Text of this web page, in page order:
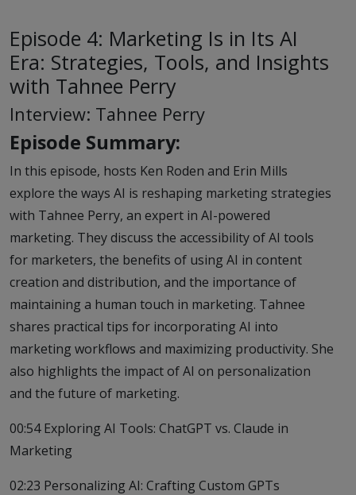
Episode 4: Marketing Is in Its AI
Era: Strategies, Tools, and Insights
with Tahnee Perry
Interview: Tahnee Perry
Episode Summary:
In this episode, hosts Ken Roden and Erin Mills
explore the ways AI is reshaping marketing strategies
with Tahnee Perry, an expert in AI-powered
marketing. They discuss the accessibility of AI tools
for marketers, the benefits of using AI in content
creation and distribution, and the importance of
maintaining a human touch in marketing. Tahnee
shares practical tips for incorporating AI into
marketing workflows and maximizing productivity. She
also highlights the impact of AI on personalization
and the future of marketing.
00:54 Exploring AI Tools: ChatGPT vs. Claude in
Marketing
02:23 Personalizing AI: Crafting Custom GPTs